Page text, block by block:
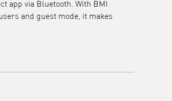
app via Bluetooth. With BMI
and guest mode, it makes